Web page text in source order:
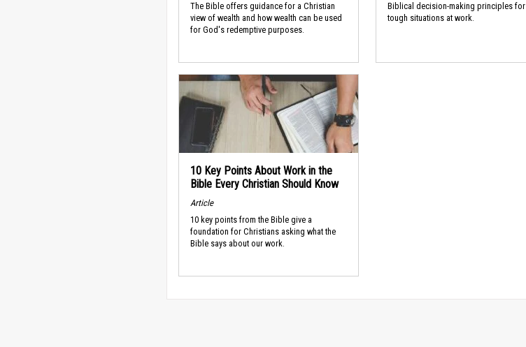
The Bible offers guidance for a Christian
view of wealth and how wealth can be used
for God's redemptive purposes.
Biblical decision-making principles for
tough situations at work.
10 Key Points About Work in the
Bible Every Christian Should Know
Article
10 key points from the Bible give a
foundation for Christians asking what the
Bible says about our work.